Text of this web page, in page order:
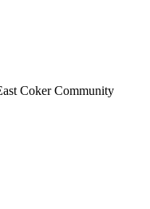
Coker Community